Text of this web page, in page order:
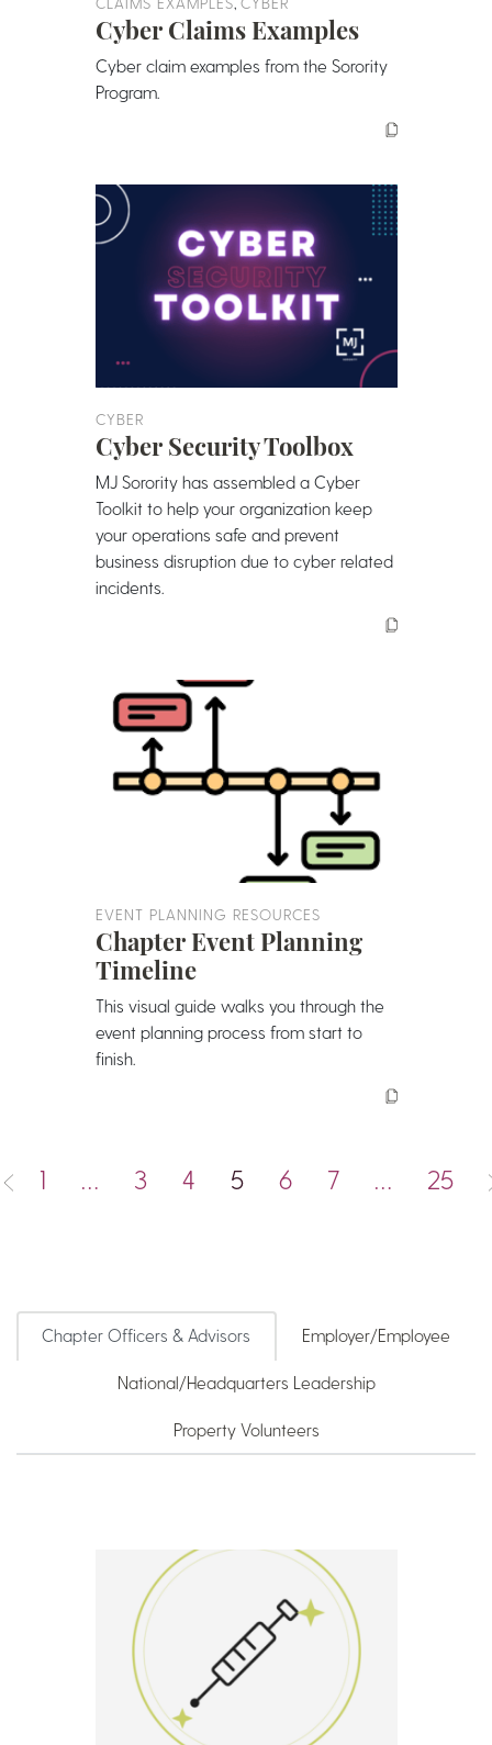
Cyber Claims Examples
Cyber claim examples from the Sorority
Program.
CYBER
Cyber Security Toolbox
MJ Sorority has assembled a Cyber
Toolkit to help your organization keep
your operations safe and prevent
business disruption due to cyber related
incidents.
EVENT PLANNING RESOURCES
Chapter Event Planning
Timeline
This visual guide walks you through the
event planning process from start to
finish.
1 … 3 4 5 6 7 … 25
Chapter Officers & Advisors Employer/Employee
National/Headquarters Leadership
Property Volunteers